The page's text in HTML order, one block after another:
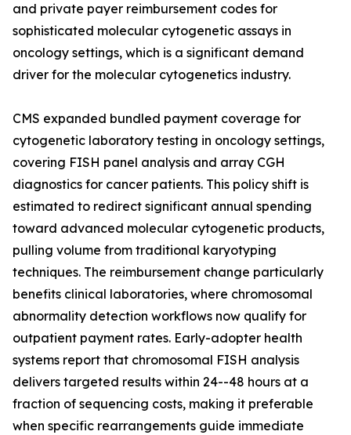
and private payer reimbursement codes for
sophisticated molecular cytogenetic assays in
oncology settings, which is a significant demand
driver for the molecular cytogenetics industry.
CMS expanded bundled payment coverage for
cytogenetic laboratory testing in oncology settings,
covering FISH panel analysis and array CGH
diagnostics for cancer patients. This policy shift is
estimated to redirect significant annual spending
toward advanced molecular cytogenetic products,
pulling volume from traditional karyotyping
techniques. The reimbursement change particularly
benefits clinical laboratories, where chromosomal
abnormality detection workflows now qualify for
outpatient payment rates. Early-adopter health
systems report that chromosomal FISH analysis
delivers targeted results within 24--48 hours at a
fraction of sequencing costs, making it preferable
when specific rearrangements guide immediate